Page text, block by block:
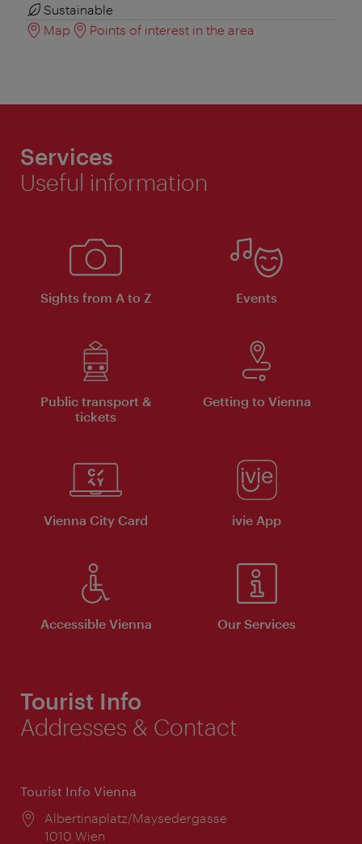
Sustainable
Map
Points of interest in the area
Services
Useful information
Sights from A to Z Events
Public transport &
tickets
Getting to Vienna
Vienna City Card ivie App
Accessible Vienna Our Services
Tourist Info
Addresses & Contact
Tourist Info Vienna
Location:
Albertinaplatz/Maysedergasse
1010 Wien